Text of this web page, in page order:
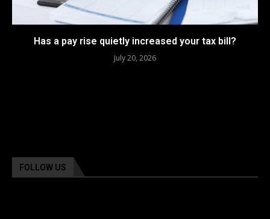
Has a pay rise quietly increased your tax bill?
July 20, 2026
FOLLOW US